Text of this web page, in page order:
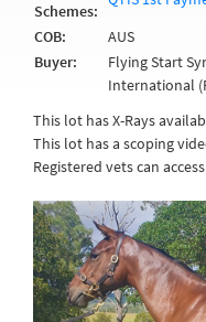
Schemes:
COB:
AUS
Buyer:
Flying Start
International
This lot has X-Rays
This lot has a scoping
Registered vets can